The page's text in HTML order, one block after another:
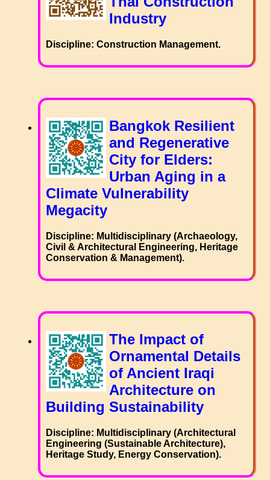
Industry
Discipline: Construction Management.
Bangkok Resilient
and Regenerative
City for Elders:
Urban Aging in a
Climate Vulnerability
Megacity
Discipline: Multidisciplinary (Archaeology,
Civil & Architectural Engineering, Heritage
Conservation & Management).
The Impact of
Ornamental Details
of Ancient Iraqi
Architecture on
Building Sustainability
Discipline: Multidisciplinary (Architectural
Engineering (Sustainable Architecture),
Heritage Study, Energy Conservation).